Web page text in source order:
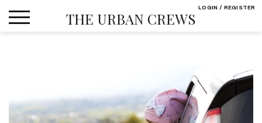
THE URBAN CREWS
LOGIN / REGISTER